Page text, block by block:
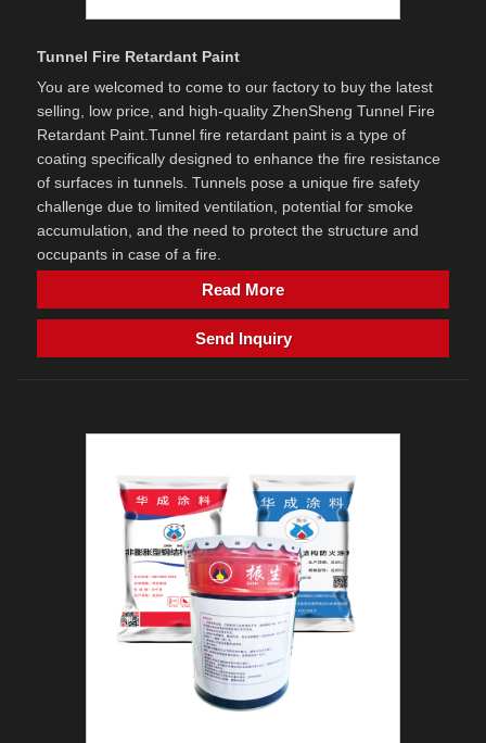
Tunnel Fire Retardant Paint
You are welcomed to come to our factory to buy the latest
selling, low price, and high-quality ZhenSheng Tunnel Fire
Retardant Paint. ​Tunnel fire retardant paint is a type of
coating specifically designed to enhance the fire resistance
of surfaces in tunnels. Tunnels pose a unique fire safety
challenge due to limited ventilation, potential for smoke
accumulation, and the need to protect the structure and
occupants in case of a fire.
Read More
Send Inquiry